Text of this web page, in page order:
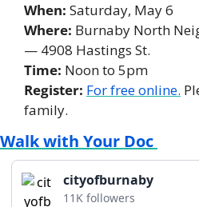
When: Saturday, May 6
Where: Burnaby North
— 4908 Hastings St.
Time: Noon to 5pm
Register: For free online.
family.
Walk with Your Doc
cityofburnaby
11K followers